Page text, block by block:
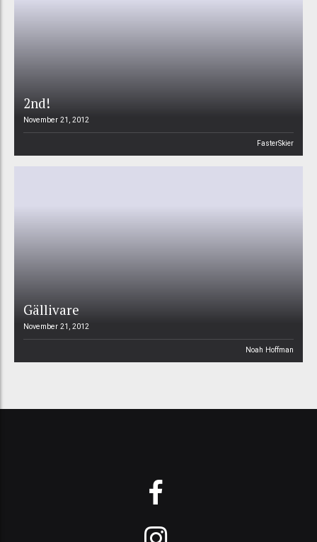
2nd!
November 21, 2012
FasterSkier
Gällivare
November 21, 2012
Noah Hoffman